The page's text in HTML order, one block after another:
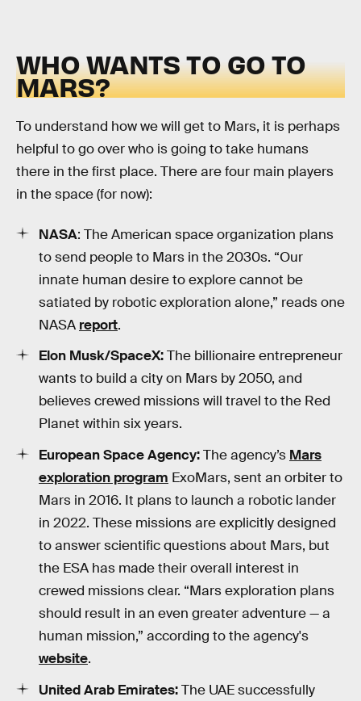
WHO WANTS TO GO TO
MARS?
To understand how we will get to Mars, it is perhaps
helpful to go over who is going to take humans
there in the first place. There are four main players
in the space (for now):
NASA: The American space organization plans
to send people to Mars in the 2030s. “Our
innate human desire to explore cannot be
satiated by robotic exploration alone,” reads one
NASA report.
Elon Musk/SpaceX:The billionaire entrepreneur
wants to build a city on Mars by 2050, and
believes crewed missions will travel to the Red
Planet within six years.
European Space Agency:The agency’s Mars
exploration program ExoMars, sent an orbiter to
Mars in 2016. It plans to launch a robotic lander
in 2022. These missions are explicitly designed
to answer scientific questions about Mars, but
the ESA has made their overall interest in
crewed missions clear. “Mars exploration plans
should result in an even greater adventure — a
human mission,” according to the agency's
website.
United Arab Emirates:The UAE successfully